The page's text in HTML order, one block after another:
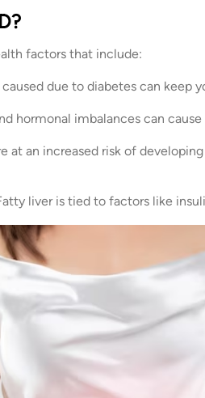
factors that include:
due to diabetes can keep
hormonal imbalances can
at an increased risk of
liver is tied to factors like